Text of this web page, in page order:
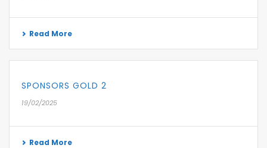
Read More
SPONSORS GOLD 2
19/02/2025
Read More